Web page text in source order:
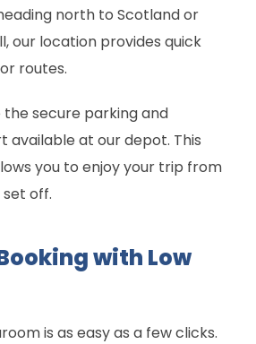
north to Scotland or
our location provides quick
routes.
the secure parking and
available at our depot. This
you to enjoy your trip from
off.
with Low
is as easy as a few clicks.